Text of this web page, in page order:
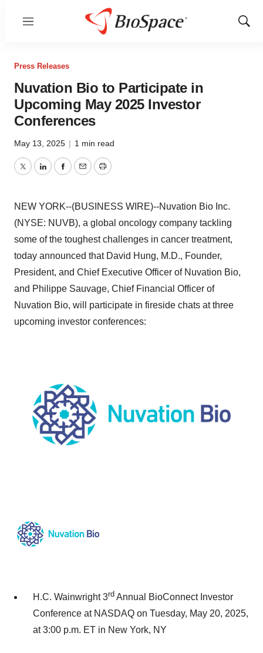
Menu
Show
Press Releases
Nuvation Bio to Participate in
Upcoming May 2025 Investor
Conferences
May 13, 2025 | 1 min read
TwitterLinkedInFacebook
EmailPrint
NEW YORK--(BUSINESS WIRE)--Nuvation Bio Inc.
(NYSE: NUVB), a global oncology company tackling
some of the toughest challenges in cancer treatment,
today announced that David Hung, M.D., Founder,
President, and Chief Executive Officer of Nuvation Bio,
and Philippe Sauvage, Chief Financial Officer of
Nuvation Bio, will participate in fireside chats at three
upcoming investor conferences:
H.C. Wainwright 3rd Annual BioConnect Investor
Conference at NASDAQ on Tuesday, May 20, 2025,
at 3:00 p.m. ET in New York, NY